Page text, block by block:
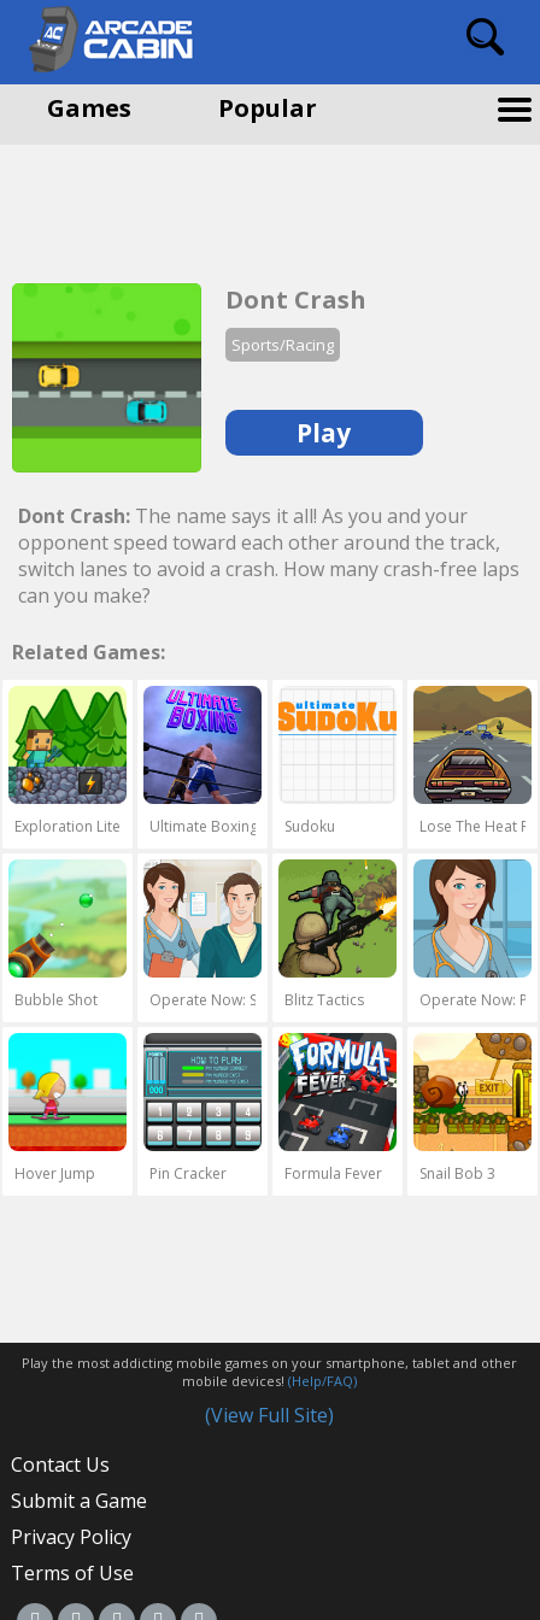
Games Popular
Dont Crash
Sports/Racing
Play
Dont Crash: The name says it all! As you and your
opponent speed toward each other around the track,
switch lanes to avoid a crash. How many crash-free laps
can you make?
Related Games:
Exploration Lite: MiningUltimate Boxing Sudoku Lose The Heat
Bubble Shot Operate Now: Shoulder Surgery
Blitz Tactics Operate Now:
Hover Jump Pin Cracker Formula Fever Snail Bob 3
Play the most addicting mobile games on your smartphone, tablet and other
mobile devices!(Help/FAQ)
(View Full Site)
Contact Us
Submit a Game
Privacy Policy
Terms of Use